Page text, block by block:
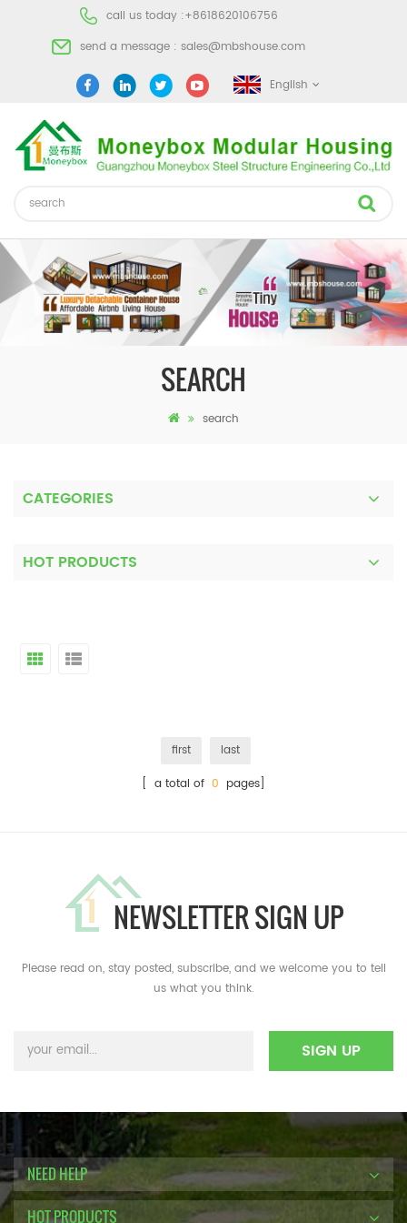
call us today :+8618620106756
send a message : sales@mbshouse.com
English
SEARCH
search
CATEGORIES
HOT PRODUCTS
first
last
[ a total of 0 pages]
NEWSLETTER SIGN UP
Please read on, stay posted, subscribe, and we welcome you to tell
us what you think.
NEED HELP
HOT PRODUCTS